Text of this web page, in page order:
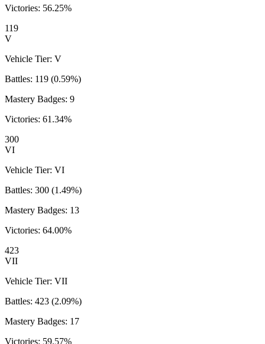
Victories: 56.25%
119
V
Vehicle Tier: V
Battles: 119 (0.59%)
Mastery Badges: 9
Victories: 61.34%
300
VI
Vehicle Tier: VI
Battles: 300 (1.49%)
Mastery Badges: 13
Victories: 64.00%
423
VII
Vehicle Tier: VII
Battles: 423 (2.09%)
Mastery Badges: 17
Victories: 59.57%